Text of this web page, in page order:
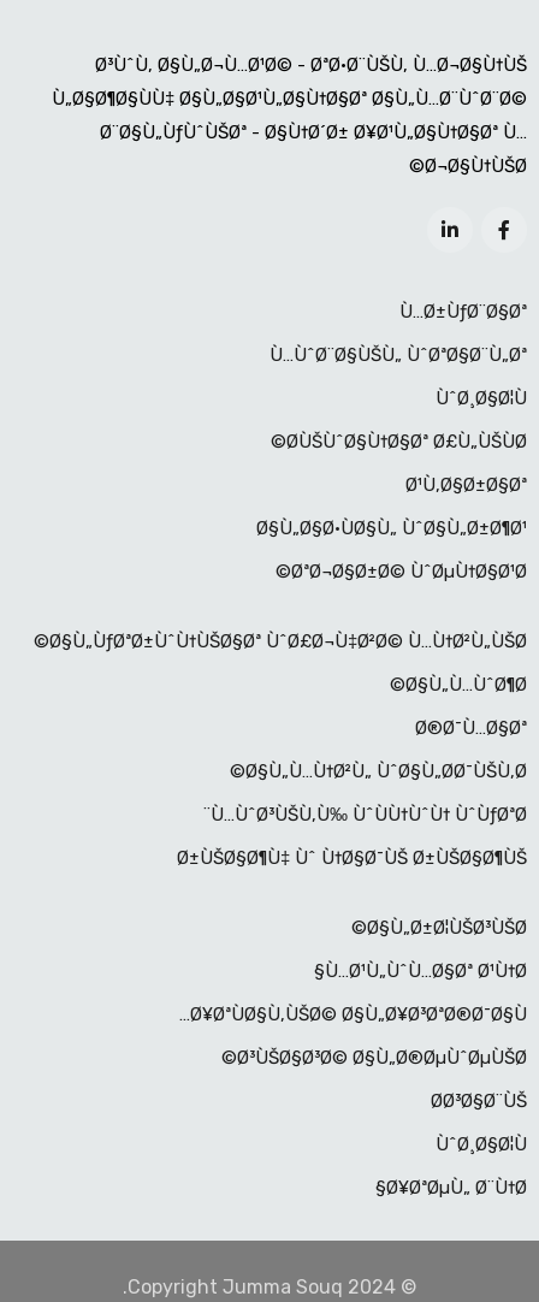
Ø³ÙˆÙ‚ Ø§Ù„Ø¬Ù…Ø¹Ø© - ØªØ·Ø¨ÙŠÙ‚ Ù…Ø¬Ø§Ù†ÙŠ
Ù„Ø§Ø¶Ø§ÙÙ‡ Ø§Ù„Ø§Ø¹Ù„Ø§Ù†Ø§Øª Ø§Ù„Ù…Ø¨ÙˆØ¨Ø©
Ø¨Ø§Ù„ÙƒÙˆÙŠØª - Ø§Ù†Ø´Ø± Ø¥Ø¹Ù„Ø§Ù†Ø§Øª Ù…
Ø¬Ø§Ù†ÙŠØ©
Ù…Ø±ÙƒØ¨Ø§Øª
Ù…ÙˆØ¨Ø§ÙŠÙ„ ÙˆØªØ§Ø¨Ù„Øª
ÙˆØ¸Ø§Ø¦Ù
Ø­ÙŠÙˆØ§Ù†Ø§Øª Ø£Ù„ÙŠÙØ©
Ø¹Ù‚Ø§Ø±Ø§Øª
Ø§Ù„Ø§Ø·ÙØ§Ù„ ÙˆØ§Ù„Ø±Ø¶Ø¹
ØªØ¬Ø§Ø±Ø© ÙˆØµÙ†Ø§Ø¹Ø©
Ø§Ù„ÙƒØªØ±ÙˆÙ†ÙŠØ§Øª ÙˆØ£Ø¬Ù‡Ø²Ø© Ù…Ù†Ø²Ù„ÙŠØ©
Ø§Ù„Ù…ÙˆØ¶Ø©
Ø®Ø¯Ù…Ø§Øª
Ø§Ù„Ù…Ù†Ø²Ù„ ÙˆØ§Ù„Ø­Ø¯ÙŠÙ‚Ø©
Ù…ÙˆØ³ÙŠÙ‚Ù‰ ÙˆÙÙ†ÙˆÙ† ÙˆÙƒØªØ¨
Ø±ÙŠØ§Ø¶Ù‡ Ùˆ Ù†Ø§Ø¯ÙŠ Ø±ÙŠØ§Ø¶ÙŠ
Ø§Ù„Ø±Ø¦ÙŠØ³ÙŠØ©
Ù…Ø¹Ù„ÙˆÙ…Ø§Øª Ø¹Ù†Ø§
Ø¥ØªÙØ§Ù‚ÙŠØ© Ø§Ù„Ø¥Ø³ØªØ®Ø¯Ø§Ù…
Ø³ÙŠØ§Ø³Ø© Ø§Ù„Ø®ØµÙˆØµÙŠØ©
Ø­Ø³Ø§Ø¨ÙŠ
ÙˆØ¸Ø§Ø¦Ù
Ø¥ØªØµÙ„ Ø¨Ù†Ø§
© Copyright Jumma Souq 2024.